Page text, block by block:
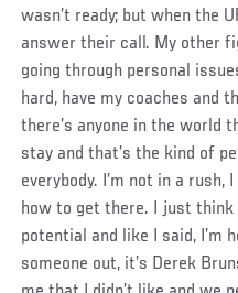
wasn’t ready; but when the
answer their call. My other
going through personal
hard, have my coaches and
there’s anyone in the world
stay and that’s the kind of
everybody. I’m not in a
how to get there. I just
potential and like I said, I’m
someone out, it’s Derek